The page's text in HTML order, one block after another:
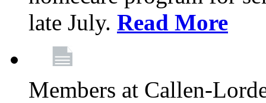
late July. Read More
Members at Callen-